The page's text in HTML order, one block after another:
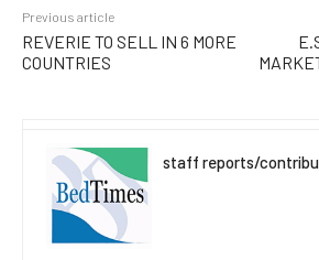
Previous article
REVERIE TO SELL IN 6 MORE
COUNTRIES
staff reports/